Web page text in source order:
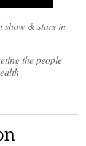
show & stars in
the people